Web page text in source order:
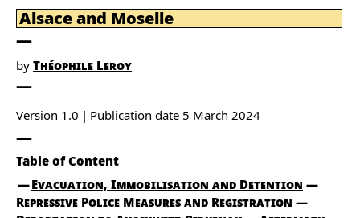
Alsace and Moselle
by Théophile Leroy
Version 1.0 Publication date 5 March 2024
Table of Content
Evacuation, Immobilisation and Detention
Repressive Police Measures and Registration